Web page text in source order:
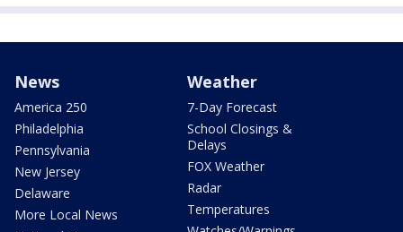
News
America 250
Philadelphia
Pennsylvania
New Jersey
Delaware
More Local News
Weather
7-Day Forecast
School Closings &
Delays
FOX Weather
Radar
Temperatures